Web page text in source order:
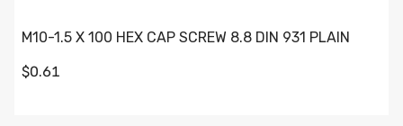
M10-1.5 X 100 HEX CAP SCREW 8.8 DIN 931 PLAIN
$0.61